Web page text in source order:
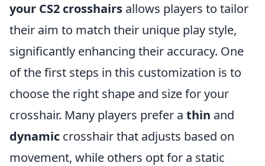
your CS2 crosshairs allows players to tailor
their aim to match their unique play style,
significantly enhancing their accuracy. One
of the first steps in this customization is to
choose the right shape and size for your
crosshair. Many players prefer a thin and
dynamic crosshair that adjusts based on
movement, while others opt for a static